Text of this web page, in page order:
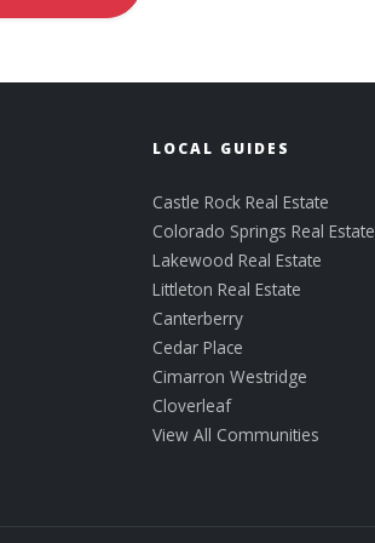
LOCAL GUIDES
Castle Rock Real Estate
Colorado Springs Real Estate
Lakewood Real Estate
Littleton Real Estate
Canterberry
Cedar Place
Cimarron Westridge
Cloverleaf
View All Communities